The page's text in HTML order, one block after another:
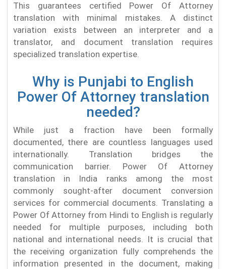
This guarantees certified Power Of Attorney
translation with minimal mistakes. A distinct
variation exists between an interpreter and a
translator, and document translation requires
specialized translation expertise.
Why is Punjabi to English
Power Of Attorney translation
needed?
While just a fraction have been formally
documented, there are countless languages used
internationally. Translation bridges the
communication barrier. Power Of Attorney
translation in India ranks among the most
commonly sought-after document conversion
services for commercial documents. Translating a
Power Of Attorney from Hindi to English is regularly
needed for multiple purposes, including both
national and international needs. It is crucial that
the receiving organization fully comprehends the
information presented in the document, making